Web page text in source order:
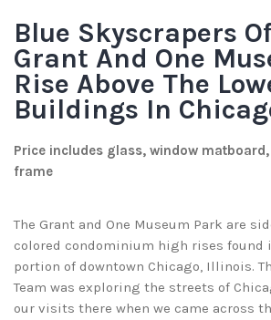
Blue Skyscrapers
Grant And One
Rise Above The
Buildings In
Price includes glass, window
frame
The Grant and One Museum Park are
colored condominium high rises found
portion of downtown Chicago, Illinois.
Team was exploring the streets of
our visits there when we came across